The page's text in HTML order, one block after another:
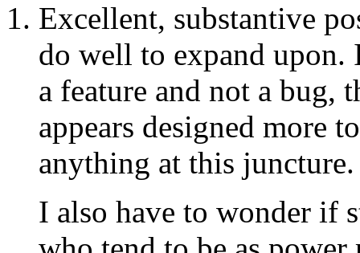
Excellent, substantive
do well to expand upon.
a feature and not a bug,
appears designed more
anything at this juncture.
I also have to wonder if